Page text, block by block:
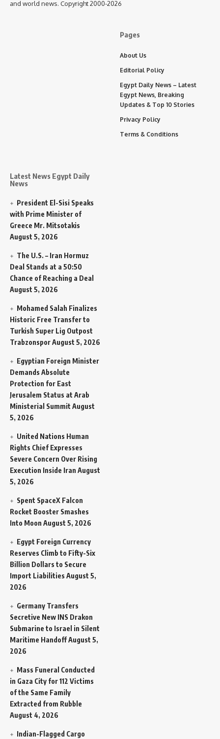
and world news. Copyright 2000-2026
Latest News Egypt Daily
News
President El-Sisi Speaks
with Prime Minister of
Greece Mr. Mitsotakis
August 5, 2026
The U.S. – Iran Hormuz
Deal Stands at a 50:50
Chance of Reaching a Deal
August 5, 2026
Mohamed Salah Finalizes
Historic Free Transfer to
Turkish Super Lig Outpost
TrabzonsporAugust 5, 2026
Egyptian Foreign Minister
Demands Absolute
Protection for East
Jerusalem Status at Arab
Ministerial Summit August
5, 2026
United Nations Human
Rights Chief Expresses
Severe Concern Over Rising
Execution Inside Iran August
5, 2026
Spent SpaceX Falcon
Rocket Booster Smashes
Into Moon August 5, 2026
Egypt Foreign Currency
Reserves Climb to Fifty-Six
Billion Dollars to Secure
Import Liabilities August 5,
2026
Germany Transfers
Secretive New INS Drakon
Submarine to Israel in Silent
Maritime HandoffAugust 5,
2026
Mass Funeral Conducted
in Gaza City for 112 Victims
of the Same Family
Extracted from Rubble
August 4, 2026
Indian-Flagged Cargo
Pages
About Us
Editorial Policy
Egypt Daily News – Latest
Egypt News, Breaking
Updates & Top 10 Stories
Privacy Policy
Terms & Conditions